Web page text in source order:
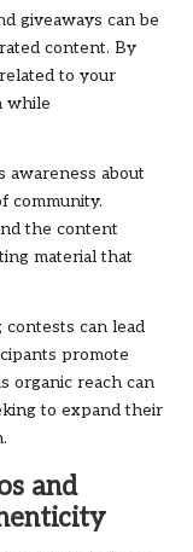
giveaways can be
content. By
to your
while
about
community.
the content
material that
can lead
promote
organic reach can
to expand their
and